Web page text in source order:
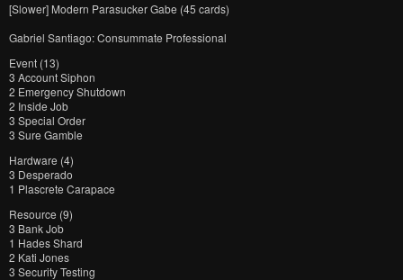
[Slower] Modern Parasucker Gabe (45 cards)
Gabriel Santiago: Consummate Professional
Event (13)
3 Account Siphon
2 Emergency Shutdown
2 Inside Job
3 Special Order
3 Sure Gamble
Hardware (4)
3 Desperado
1 Plascrete Carapace
Resource (9)
3 Bank Job
1 Hades Shard
2 Kati Jones
3 Security Testing